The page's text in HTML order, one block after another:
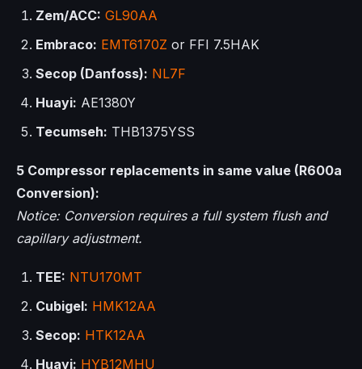
Zem/ACC: GL90AA
Embraco: EMT6170Z or FFI 7.5HAK
Secop (Danfoss): NL7F
Huayi: AE1380Y
Tecumseh: THB1375YSS
5 Compressor replacements in same value (R600a
Conversion):
Notice: Conversion requires a full system flush and
capillary adjustment.
TEE: NTU170MT
Cubigel: HMK12AA
Secop: HTK12AA
Huayi: HYB12MHU